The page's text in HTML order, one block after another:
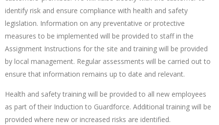
identify risk and ensure compliance with health and safety
legislation. Information on any preventative or protective
measures to be implemented will be provided to staff in the
Assignment Instructions for the site and training will be provided
by local management. Regular assessments will be carried out to
ensure that information remains up to date and relevant.
Health and safety training will be provided to all new employees
as part of their Induction to Guardforce. Additional training will be
provided where new or increased risks are identified.